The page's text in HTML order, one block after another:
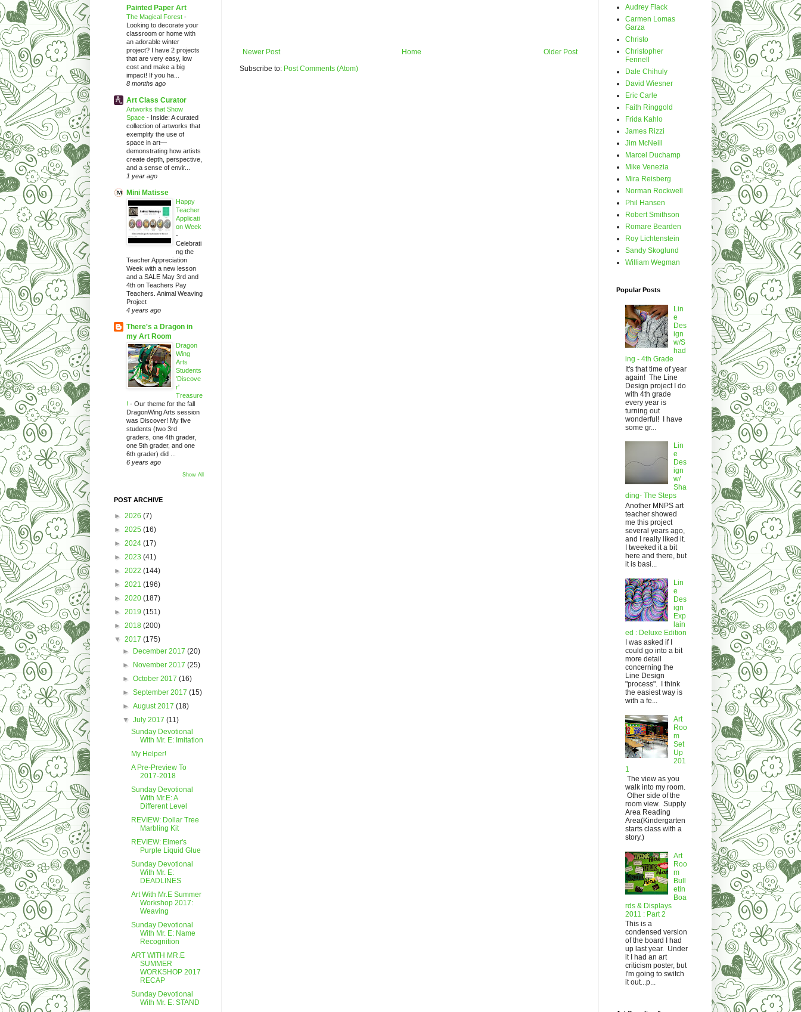
Newer Post Older Post
Home
Subscribe to: Post Comments (Atom)
Painted Paper Art
The Magical Forest -
Looking to decorate your
classroom or home with
an adorable winter
project? I have 2 projects
that are very easy, low
cost and make a big
impact! If you ha...
8 months ago
Art Class Curator
Artworks that Show
Space - Inside: A curated
collection of artworks that
exemplify the use of
space in art—
demonstrating how artists
create depth, perspective,
and a sense of envir...
1 year ago
Mini Matisse
Happy
Teacher
Applicati
on Week
-
Celebrati
ng the
Teacher Appreciation
Week with a new lesson
and a SALE May 3rd and
4th on Teachers Pay
Teachers. Animal Weaving
Project
4 years ago
There's a Dragon in
my Art Room
Dragon
Wing
Arts
Students
'Discove
r'
Treasure
! - Our theme for the fall
DragonWing Arts session
was Discover! My five
students (two 3rd
graders, one 4th grader,
one 5th grader, and one
6th grader) did ...
6 years ago
Show All
POST ARCHIVE
► 2026 (7)
► 2025 (16)
► 2024 (17)
► 2023 (41)
► 2022 (144)
► 2021 (196)
► 2020 (187)
► 2019 (151)
► 2018 (200)
▼ 2017 (175)
► December 2017 (20)
► November 2017 (25)
► October 2017 (16)
► September 2017 (15)
► August 2017 (18)
▼ July 2017 (11)
Sunday Devotional
With Mr. E: Imitation
My Helper!
A Pre-Preview To
2017-2018
Sunday Devotional
With Mr.E: A
Different Level
REVIEW: Dollar Tree
Marbling Kit
REVIEW: Elmer's
Purple Liquid Glue
Sunday Devotional
With Mr. E:
DEADLINES
Art With Mr.E Summer
Workshop 2017:
Weaving
Sunday Devotional
With Mr. E: Name
Recognition
ART WITH MR.E
SUMMER
WORKSHOP 2017
RECAP
Sunday Devotional
With Mr. E: STAND
Audrey Flack
Carmen Lomas
Garza
Christo
Christopher
Fennell
Dale Chihuly
David Wiesner
Eric Carle
Faith Ringgold
Frida Kahlo
James Rizzi
Jim McNeill
Marcel Duchamp
Mike Venezia
Mira Reisberg
Norman Rockwell
Phil Hansen
Robert Smithson
Romare Bearden
Roy Lichtenstein
Sandy Skoglund
William Wegman
Popular Posts
Lin
e
Des
ign
w/S
had
ing - 4th Grade
It's that time of year
again! The Line
Design project I do
with 4th grade
every year is
turning out
wonderful! I have
some gr...
Lin
e
Des
ign
w/
Sha
ding- The Steps
Another MNPS art
teacher showed
me this project
several years ago,
and I really liked it.
I tweeked it a bit
here and there, but
it is basi...
Lin
e
Des
ign
Exp
lain
ed : Deluxe Edition
I was asked if I
could go into a bit
more detail
concerning the
Line Design
"process". I think
the easiest way is
with a fe...
Art
Roo
m
Set
Up
201
1
The view as you
walk into my room.
Other side of the
room view. Supply
Area Reading
Area(Kindergarten
starts class with a
story.)
Art
Roo
m
Bull
etin
Boa
rds & Displays
2011 : Part 2
This is a
condensed version
of the board I had
up last year. Under
it I had an art
criticism poster, but
I'm going to switch
it out...p...